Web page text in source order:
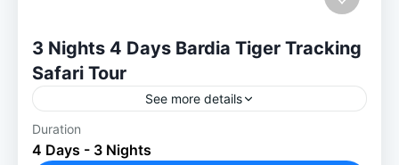
3 Nights 4 Days Bardia Tiger Tracking
Safari Tour
See more details
Experience the Ultimate 3 Nights / 4 Days
Tiger Tracking Safari in Bardiya National
Duration
4 Days - 3 Nights